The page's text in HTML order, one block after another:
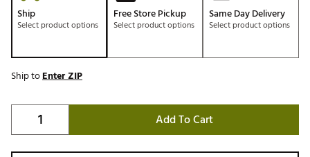
Ship
Select product options
Free Store Pickup
Select product options
Same Day Delivery
Select product options
Ship toEnter ZIP
Add To Cart